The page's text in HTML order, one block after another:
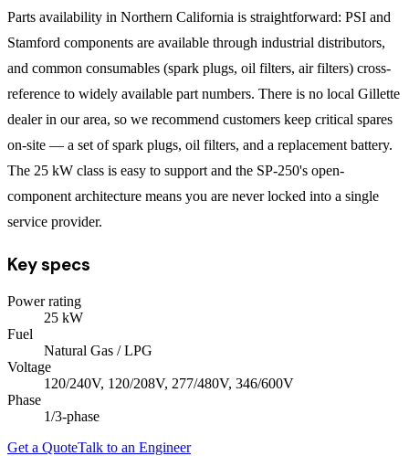
Parts availability in Northern California is straightforward: PSI and
Stamford components are available through industrial distributors,
and common consumables (spark plugs, oil filters, air filters) cross-
reference to widely available part numbers. There is no local Gillette
dealer in our area, so we recommend customers keep critical spares
on-site — a set of spark plugs, oil filters, and a replacement battery.
The 25 kW class is easy to support and the SP-250's open-
component architecture means you are never locked into a single
service provider.
Key specs
Power rating
25 kW
Fuel
Natural Gas / LPG
Voltage
120/240V, 120/208V, 277/480V, 346/600V
Phase
1/3-phase
Get a QuoteTalk to an Engineer